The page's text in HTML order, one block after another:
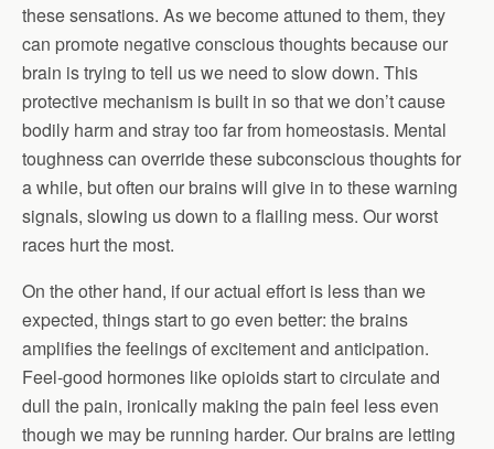
these sensations. As we become attuned to them, they
can promote negative conscious thoughts because our
brain is trying to tell us we need to slow down. This
protective mechanism is built in so that we don’t cause
bodily harm and stray too far from homeostasis. Mental
toughness can override these subconscious thoughts for
a while, but often our brains will give in to these warning
signals, slowing us down to a flailing mess. Our worst
races hurt the most.
On the other hand, if our actual effort is less than we
expected, things start to go even better: the brains
amplifies the feelings of excitement and anticipation.
Feel-good hormones like opioids start to circulate and
dull the pain, ironically making the pain feel less even
though we may be running harder. Our brains are letting